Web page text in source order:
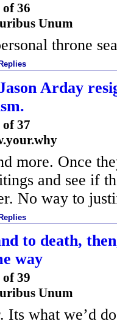
of 36
Unum
throne
Arday
of 37
more. Once
and see if
No way to
to death,
way
of 39
Unum
Its what we’d